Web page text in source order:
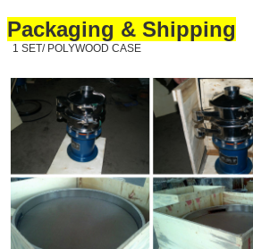
Packaging & Shipping
1 SET/ POLYWOOD CASE